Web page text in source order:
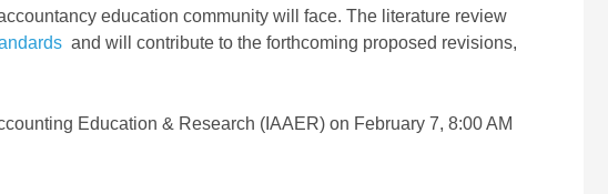
education community will face. The literature review
and will contribute to the forthcoming proposed revisions,
Education & Research (IAAER) on February 7, 8:00 AM